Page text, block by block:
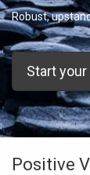
Robust,
Start
Positive